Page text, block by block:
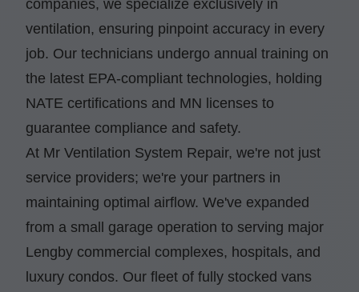
companies, we specialize exclusively in
ventilation, ensuring pinpoint accuracy in every
job. Our technicians undergo annual training on
the latest EPA-compliant technologies, holding
NATE certifications and MN licenses to
guarantee compliance and safety.
At Mr Ventilation System Repair, we're not just
service providers; we're your partners in
maintaining optimal airflow. We've expanded
from a small garage operation to serving major
Lengby commercial complexes, hospitals, and
luxury condos. Our fleet of fully stocked vans